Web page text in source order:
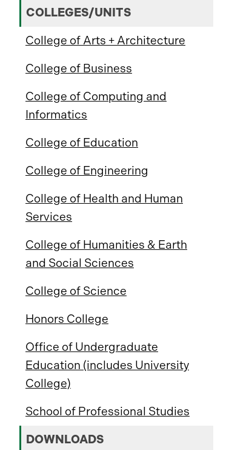
COLLEGES/UNITS
College of Arts + Architecture
College of Business
College of Computing and
Informatics
College of Education
College of Engineering
College of Health and Human
Services
College of Humanities & Earth
and Social Sciences
College of Science
Honors College
Office of Undergraduate
Education (includes University
College)
School of Professional Studies
DOWNLOADS